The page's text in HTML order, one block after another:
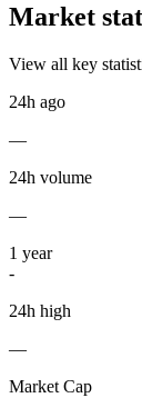
Market
View all key
24h ago
—
24h volume
—
1 year
-
24h high
—
Market Cap